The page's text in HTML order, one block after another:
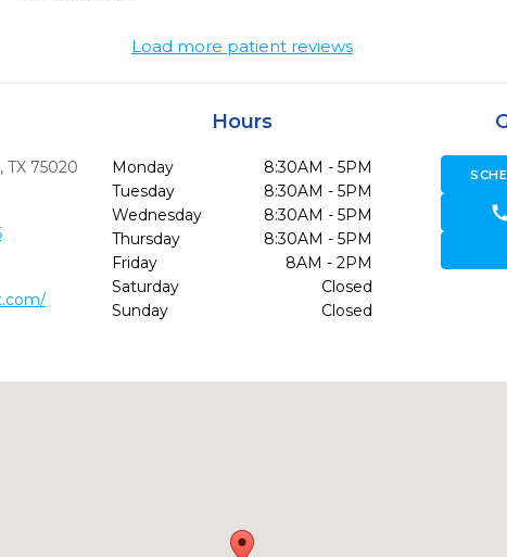
Load more patient reviews
TX 75020
Hours
Monday
8:30AM - 5PM
Tuesday
8:30AM - 5PM
Wednesday
8:30AM - 5PM
Thursday
8:30AM - 5PM
Friday
8AM - 2PM
Saturday
Closed
Sunday
Closed